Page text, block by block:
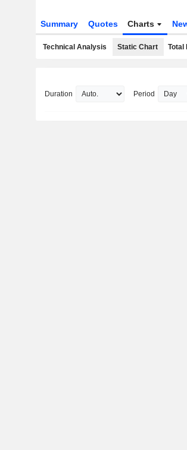
Summary Quotes Charts
Technical Analysis Static Chart Total
Duration Period